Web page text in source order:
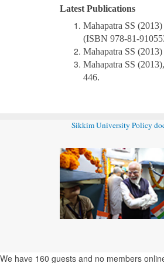
Latest Publications
Mahapatra SS
(ISBN 978-81-
Mahapatra SS
Mahapatra SS
446.
Sikkim University Policy
We have 160 guests and no members